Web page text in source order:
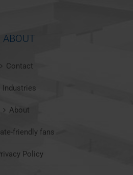
ABOUT
Contact
Industries
About
friendly fans
Policy